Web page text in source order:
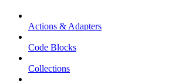
Actions & Adapters
Code Blocks
Collections